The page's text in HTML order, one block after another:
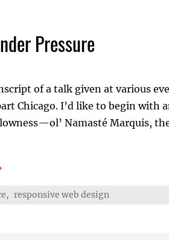
Pressure
of a talk given at various
Chicago. I’d like to begin
Namasté Marquis,
, responsive web design